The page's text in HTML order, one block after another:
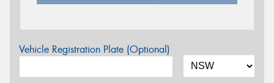
Vehicle Registration Plate (Optional)